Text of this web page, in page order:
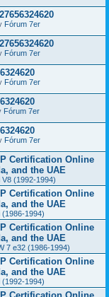
Fórum 7er
Fórum 7er
Fórum 7er
Fórum 7er
Fórum 7er
Certification Online
and the UAE
V8 (1992-1994)
Certification Online
and the UAE
(1986-1994)
Certification Online
and the UAE
7 e32 (1986-1994)
Certification Online
and the UAE
(1992-1994)
Certification Online